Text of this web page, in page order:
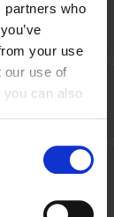
partners who
your use
our use of
you can also